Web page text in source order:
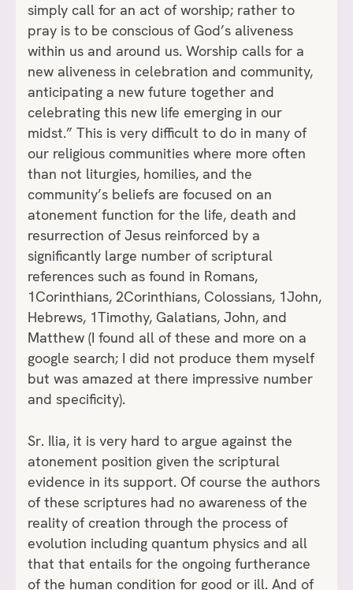
simply call for an act of worship; rather to
pray is to be conscious of God’s aliveness
within us and around us. Worship calls for a
new aliveness in celebration and community,
anticipating a new future together and
celebrating this new life emerging in our
midst.” This is very difficult to do in many of
our religious communities where more often
than not liturgies, homilies, and the
community’s beliefs are focused on an
atonement function for the life, death and
resurrection of Jesus reinforced by a
significantly large number of scriptural
references such as found in Romans,
1Corinthians, 2Corinthians, Colossians, 1John,
Hebrews, 1Timothy, Galatians, John, and
Matthew (I found all of these and more on a
google search; I did not produce them myself
but was amazed at there impressive number
and specificity).
Sr. Ilia, it is very hard to argue against the
atonement position given the scriptural
evidence in its support. Of course the authors
of these scriptures had no awareness of the
reality of creation through the process of
evolution including quantum physics and all
that that entails for the ongoing furtherance
of the human condition for good or ill. And of